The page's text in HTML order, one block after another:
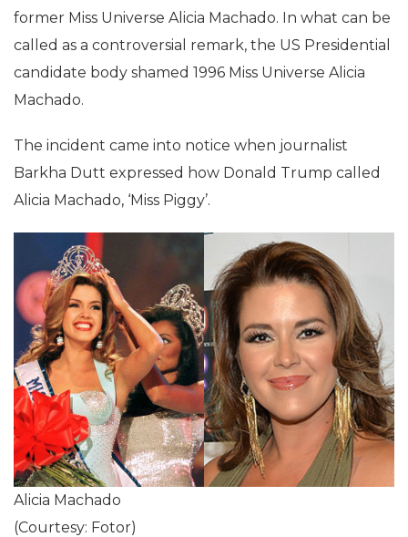
former Miss Universe Alicia Machado. In what can be
called as a controversial remark, the US Presidential
candidate body shamed 1996 Miss Universe Alicia
Machado.
The incident came into notice when journalist
Barkha Dutt expressed how Donald Trump called
Alicia Machado, ‘Miss Piggy’.
Alicia Machado
(Courtesy: Fotor)